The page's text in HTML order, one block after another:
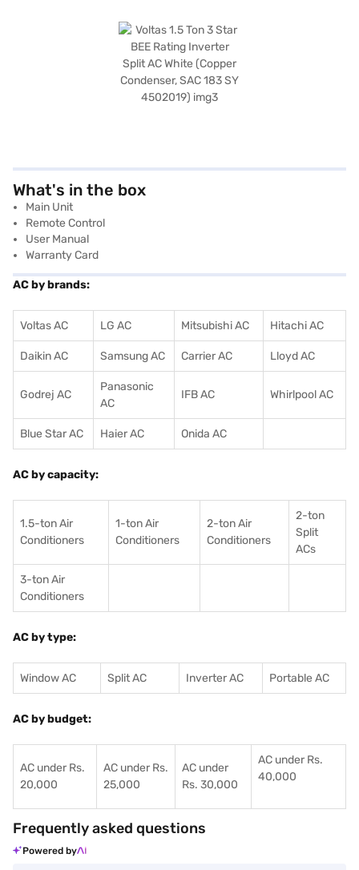
What's in the box
Main Unit
Remote Control
User Manual
Warranty Card
AC by brands:
Voltas AC LG AC Mitsubishi AC Hitachi AC
Daikin AC Samsung AC Carrier AC Lloyd AC
Godrej AC
Panasonic
AC
IFB AC Whirlpool AC
Blue Star AC Haier AC Onida AC
AC by capacity:
1.5-ton Air
Conditioners
1-ton Air
Conditioners
2-ton Air
Conditioners
2-ton
Split
ACs
3-ton Air
Conditioners
AC by type:
Window AC Split AC Inverter AC Portable AC
AC by budget:
AC under Rs.
20,000
AC under Rs.
25,000
AC under
Rs. 30,000
AC under Rs.
40,000
Frequently asked questions
Powered by